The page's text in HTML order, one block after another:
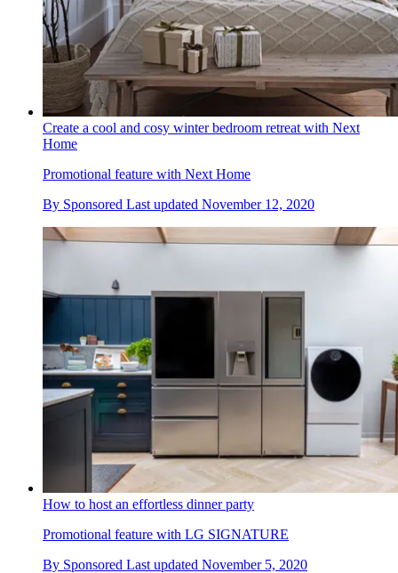
Create a cool and cosy winter bedroom retreat with Next
Home
Promotional feature with Next Home
By Sponsored Last updated November 12, 2020
How to host an effortless dinner party
Promotional feature with LG SIGNATURE
By Sponsored Last updated November 5, 2020